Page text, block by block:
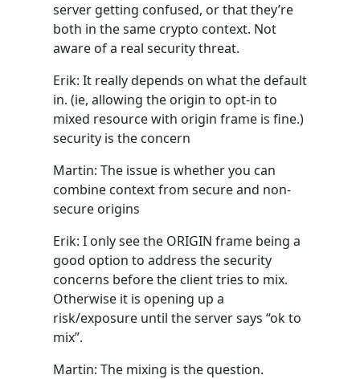
server getting confused, or that they’re
both in the same crypto context. Not
aware of a real security threat.
Erik: It really depends on what the default
in. (ie, allowing the origin to opt-in to
mixed resource with origin frame is fine.)
security is the concern
Martin: The issue is whether you can
combine context from secure and non-
secure origins
Erik: I only see the ORIGIN frame being a
good option to address the security
concerns before the client tries to mix.
Otherwise it is opening up a
risk/exposure until the server says “ok to
mix”.
Martin: The mixing is the question.